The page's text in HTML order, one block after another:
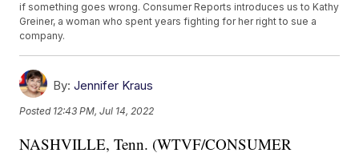
if something goes wrong. Consumer Reports introduces us to Kathy
Greiner, a woman who spent years fighting for her right to sue a
company.
By: Jennifer Kraus
Posted 12:43 PM, Jul 14, 2022
NASHVILLE, Tenn. (WTVF/CONSUMER